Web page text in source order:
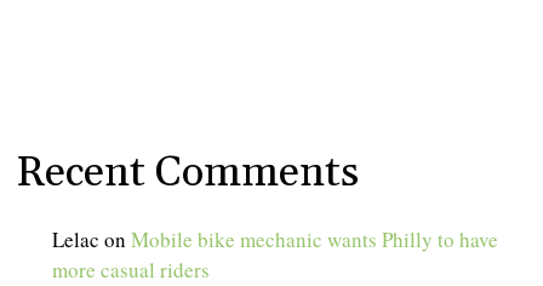
Recent Comments
Lelac onMobile bike mechanic wants Philly to have
more casual riders